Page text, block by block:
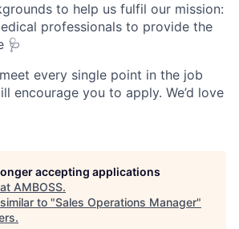
to help us fulfil our mission:
professionals to provide the
🩺
every single point in the job
encourage you to apply. We’d love
accepting applications
AMBOSS.
to "Sales Operations Manager"
.